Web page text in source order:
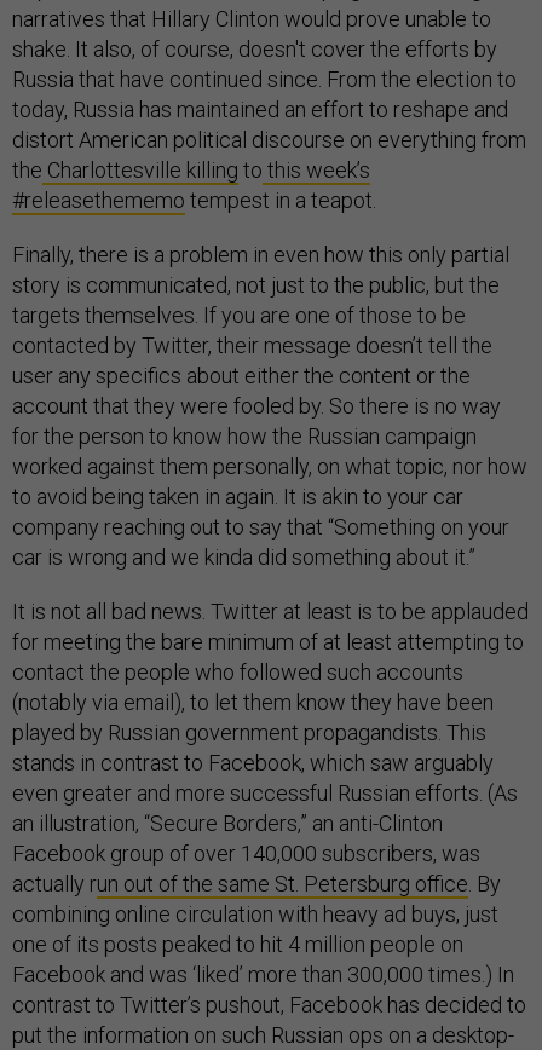
narratives that Hillary Clinton would prove unable to
shake. It also, of course, doesn't cover the efforts by
Russia that have continued since. From the election to
today, Russia has maintained an effort to reshape and
distort American political discourse on everything from
the Charlottesville killing to this week’s
#releasethememo tempest in a teapot.
Finally, there is a problem in even how this only partial
story is communicated, not just to the public, but the
targets themselves. If you are one of those to be
contacted by Twitter, their message doesn’t tell the
user any specifics about either the content or the
account that they were fooled by. So there is no way
for the person to know how the Russian campaign
worked against them personally, on what topic, nor how
to avoid being taken in again. It is akin to your car
company reaching out to say that “Something on your
car is wrong and we kinda did something about it.”
It is not all bad news. Twitter at least is to be applauded
for meeting the bare minimum of at least attempting to
contact the people who followed such accounts
(notably via email), to let them know they have been
played by Russian government propagandists. This
stands in contrast to Facebook, which saw arguably
even greater and more successful Russian efforts. (As
an illustration, “Secure Borders,” an anti-Clinton
Facebook group of over 140,000 subscribers, was
actually run out of the same St. Petersburg office . By
combining online circulation with heavy ad buys, just
one of its posts peaked to hit 4 million people on
Facebook and was ‘liked’ more than 300,000 times.) In
contrast to Twitter’s pushout, Facebook has decided to
put the information on such Russian ops on a desktop-